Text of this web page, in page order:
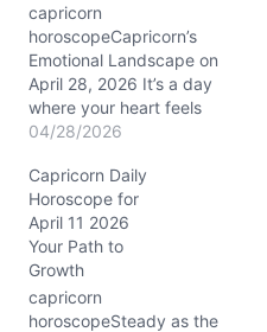
with those closest to you.
The Moon’s waning phase
in…
capricorn
horoscopeCapricorn’s
Emotional Landscape on
April 28, 2026 It’s a day
where your heart feels
the tug of deeper
voice nudges you to
maintain your cherished
independence. This
tension might leave you
wondering how to
balance your need for
closeness with your
04/28/2026
Capricorn Daily
Horoscope for
April 11 2026
Your Path to
Growth
capricorn
horoscopeSteady as the